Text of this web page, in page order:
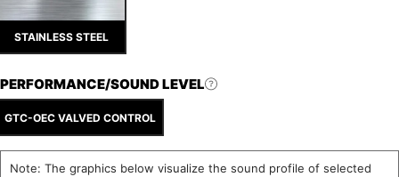
STAINLESS STEEL
PERFORMANCE/SOUND LEVEL
GTC-OEC VALVED CONTROL
Note: The graphics below visualize the sound profile of selected